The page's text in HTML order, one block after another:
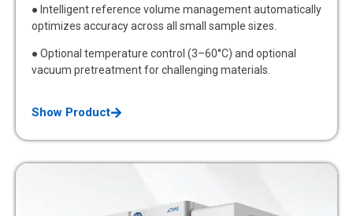
● Intelligent reference volume management automatically
optimizes accuracy across all small sample sizes.
● Optional temperature control (3–60°C) and optional
vacuum pretreatment for challenging materials.
Show Product